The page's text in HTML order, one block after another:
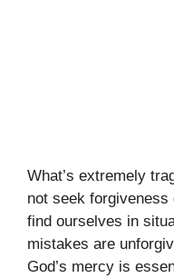
What’s extremely
not seek
find ourselves in
mistakes are
God’s mercy is